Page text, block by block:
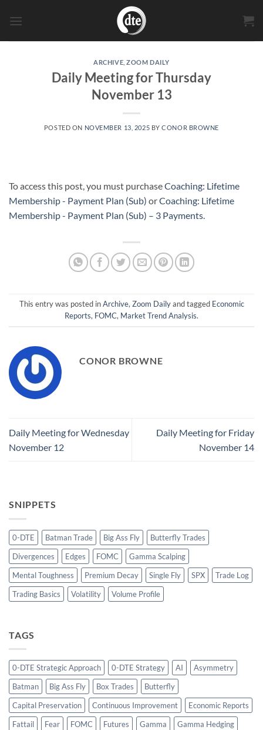
ARCHIVE ,ZOOM DAILY
Daily Meeting for Thursday
November 13
POSTED ON NOVEMBER 13, 2025 BYCONOR BROWNE
To access this post, you must purchaseCoaching: Lifetime
Membership - Payment Plan (Sub) orCoaching: Lifetime
Membership - Payment Plan (Sub) – 3 Payments
This entry was posted inArchive, Zoom Dailyand tagged Economic
Reports, FOMC, Market Trend Analysis.
CONOR BROWNE
Daily Meeting for Wednesday
November 12
Daily Meeting for Friday
November 14
SNIPPETS
0-DTE Batman Trade Big Ass Fly
Butterfly Trades
Divergences
Edges FOMC
Gamma Scalping
Mental Toughness
Premium Decay Single Fly SPX
Trade Log
Trading Basics
Volatility Volume Profile
TAGS
0-DTE Strategic Approach 0-DTE Strategy AI
Asymmetry
Batman
Big Ass Fly Box Trades
Butterfly
Capital Preservation
Continuous Improvement
Economic Reports
Fattail
Fear FOMC Futures Gamma
Gamma Hedging